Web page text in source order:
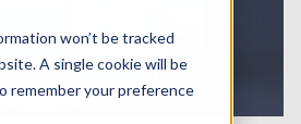
won’t be tracked
A single cookie will be
remember your preference